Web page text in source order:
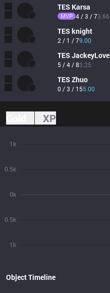
TES Karsa
MVP 4 / 3 / 73.66
TESknight
2 / 1 / 79.00
TESJackeyLove
5 / 4 / 83.25
TESZhuo
0 / 3 / 155.00
XP
1k
0.5k
0k
0.5k
1k
Object Timeline